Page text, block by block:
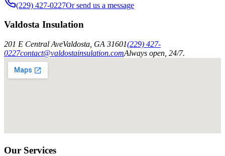
(229) 427-0227Or send us a message
Valdosta Insulation
201 E Central AveValdosta GA 31601(229) 427-
0227contact@valdostainsulation.comAlways open, 24/7.
Our Services